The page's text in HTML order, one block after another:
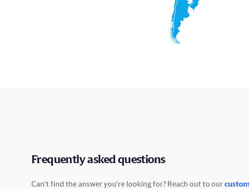
Frequently asked questions
Can't find the answer you're looking for? Reach out to our